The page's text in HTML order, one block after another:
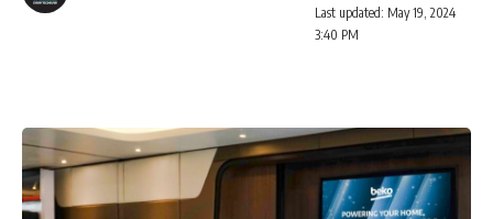
Last updated: May 19, 2024
3:40 PM